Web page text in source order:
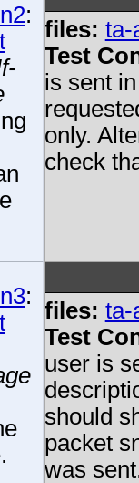
:
files: ta-
Test
is sent
only.
check
:
files: ta-
Test
user is
should
packet
was